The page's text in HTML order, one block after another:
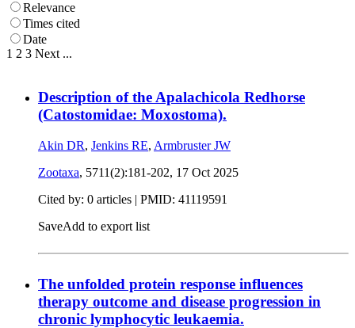
Relevance
Times cited
Date
1 2 3 Next ...
Description of the Apalachicola Redhorse
(Catostomidae: Moxostoma).
Akin DR, Jenkins RE, Armbruster JW
Zootaxa, 5711(2):181-202, 17 Oct 2025
Cited by: 0 articles | PMID: 41119591
SaveAdd to export list
The unfolded protein response influences
therapy outcome and disease progression in
chronic lymphocytic leukaemia.